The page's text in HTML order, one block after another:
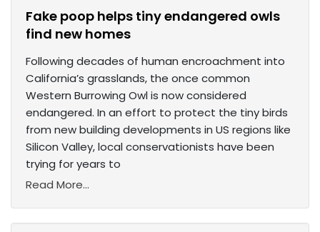
Fake poop helps tiny endangered owls
find new homes
Following decades of human encroachment into
California’s grasslands, the once common
Western Burrowing Owl is now considered
endangered. In an effort to protect the tiny birds
from new building developments in US regions like
Silicon Valley, local conservationists have been
trying for years to
Read More...